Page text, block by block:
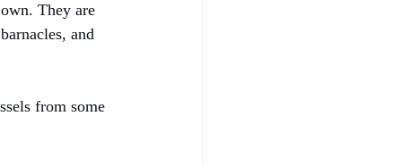
They are
and
from some